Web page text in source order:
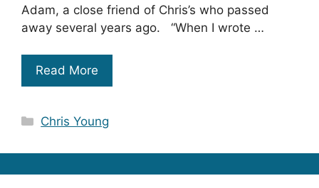
Adam, a close friend of Chris’s who passed
away several years ago. “When I wrote …
Read More
Categories
Chris Young